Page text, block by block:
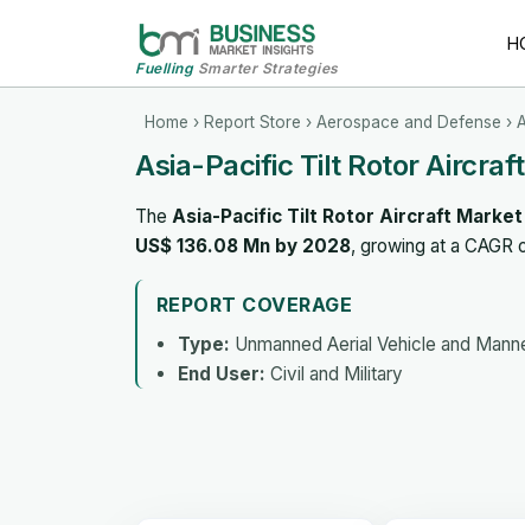
FuellingSmarter Strategies
Home › Report Store › Aerospace and Defense ›
Asia-Pacific Tilt Rotor
The Asia-Pacific Tilt Rotor Aircraft Market
US$ 136.08 Mn by 2028, growing at a CAGR
REPORT COVERAGE
Type: Unmanned Aerial Vehicle and
End User: Civil and Military